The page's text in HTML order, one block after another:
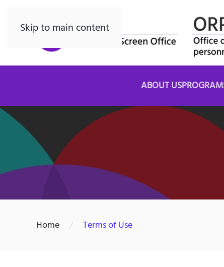
Skip to main content
ABOUT US
Home Terms of Use